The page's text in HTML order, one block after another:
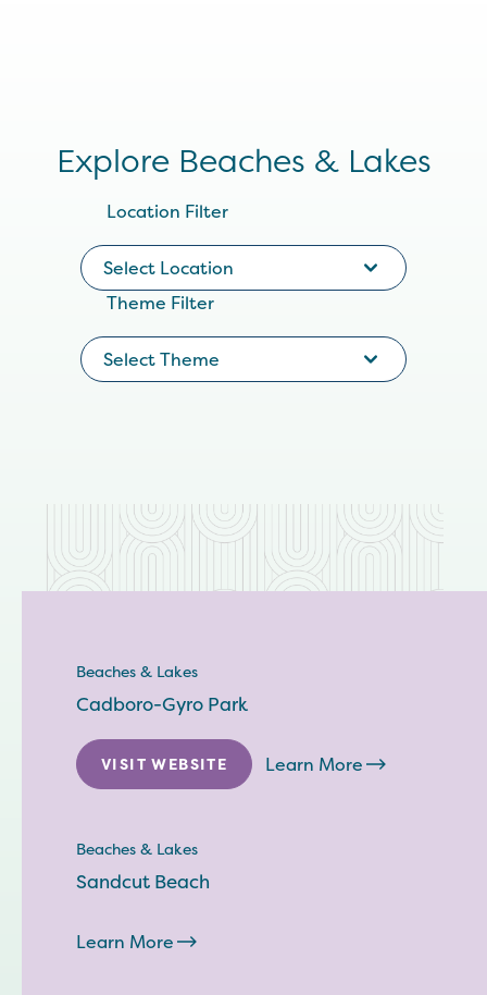
Explore Beaches & Lakes
Location Filter
Select Location
Theme Filter
Select Theme
Beaches & Lakes
Cadboro-Gyro Park
VISIT WEBSITE Learn More
Beaches & Lakes
Sandcut Beach
Learn More